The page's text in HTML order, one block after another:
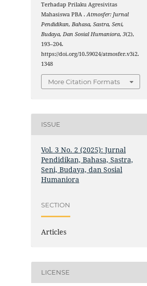
Terhadap Prilaku Agresivitas
Mahasiswa PBA .Atmosfer: Jurnal
Pendidikan, Bahasa, Sastra, Seni,
Budaya, Dan Sosial Humaniora,3(2),
193–204.
https://doi.org/10.59024/atmosfer.v3i2.
1348
More Citation Formats
ISSUE
Vol. 3 No. 2 (2025): Jurnal
Pendidikan, Bahasa, Sastra,
Seni, Budaya, dan Sosial
Humaniora
SECTION
Articles
LICENSE